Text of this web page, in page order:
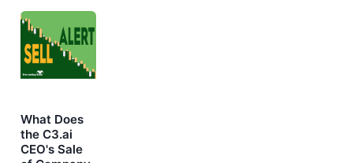
What Does
the C3.ai
CEO's Sale